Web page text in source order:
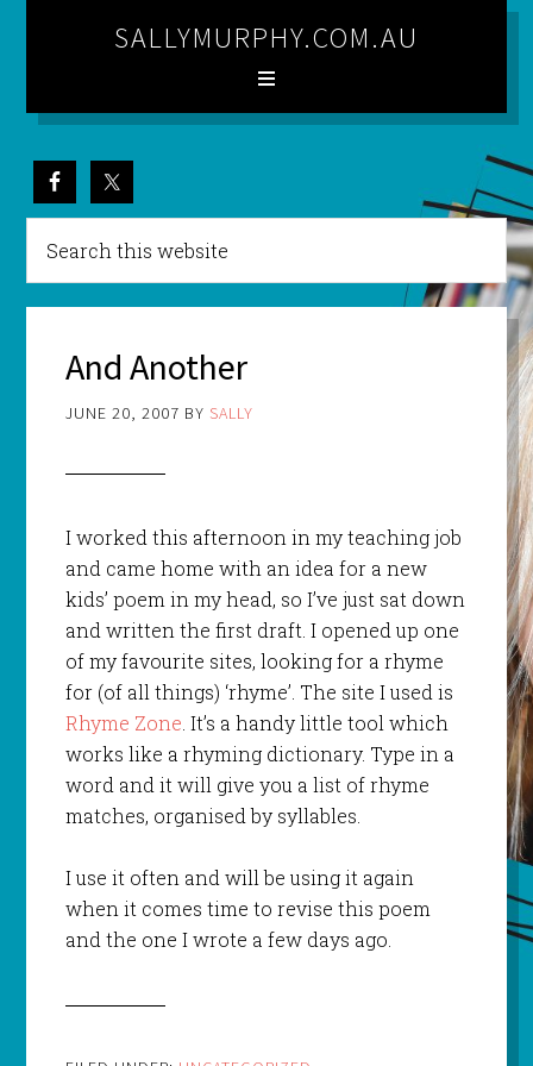
SALLYMURPHY.COM.AU
And Another
JUNE 20, 2007 BY SALLY
I worked this afternoon in my teaching job
and came home with an idea for a new
kids’ poem in my head, so I’ve just sat down
and written the first draft. I opened up one
of my favourite sites, looking for a rhyme
for (of all things) ‘rhyme’. The site I used is
Rhyme Zone. It’s a handy little tool which
works like a rhyming dictionary. Type in a
word and it will give you a list of rhyme
matches, organised by syllables.
I use it often and will be using it again
when it comes time to revise this poem
and the one I wrote a few days ago.